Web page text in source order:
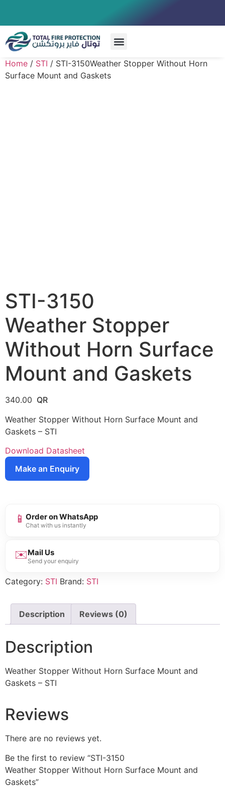
Home / STI / STI-3150Weather Stopper Without Horn
Surface Mount and Gaskets
STI-3150
Weather Stopper
Without Horn Surface
Mount and Gaskets
340.00
Weather Stopper Without Horn Surface Mount and
Gaskets – STI
Download Datasheet
Make an Enquiry
📱 Order on WhatsApp
Chat with us instantly
✉️Mail Us
Send your enquiry
Category: STI Brand: STI
Description Reviews (0)
Description
Weather Stopper Without Horn Surface Mount and
Gaskets – STI
Reviews
There are no reviews yet.
Be the first to review “STI-3150
Weather Stopper Without Horn Surface Mount and
Gaskets”